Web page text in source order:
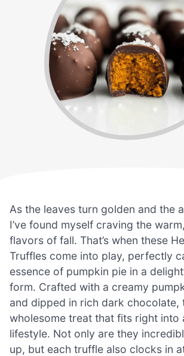
As the leaves turn golden and the
I’ve found myself craving the
flavors of fall. That’s when these
Truffles come into play, perfectly
essence of pumpkin pie in a
form. Crafted with a creamy
and dipped in rich dark chocolate,
wholesome treat that fits right into
lifestyle. Not only are they
up, but each truffle also clocks in